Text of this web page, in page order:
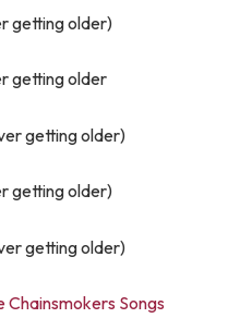
getting older)
getting older
getting older)
getting older)
getting older)
Chainsmokers Songs